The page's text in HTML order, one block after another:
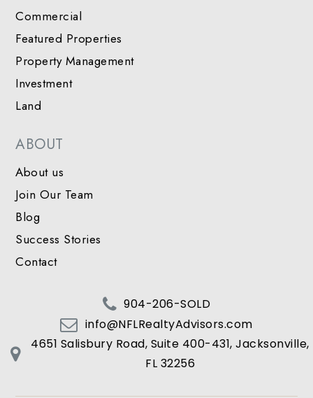
Commercial
Featured Properties
Property Management
Investment
Land
ABOUT
About us
Join Our Team
Blog
Success Stories
Contact
904-206-SOLD
info@NFLRealtyAdvisors.com
4651 Salisbury Road, Suite 400-431, Jacksonville,
FL 32256